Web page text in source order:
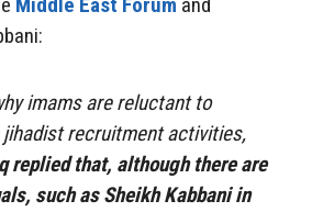
Middle East Forum and
imams are reluctant to
recruitment activities,
replied that, although there are
such as Sheikh Kabbani in